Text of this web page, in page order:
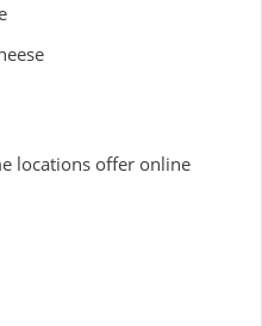
locations offer online